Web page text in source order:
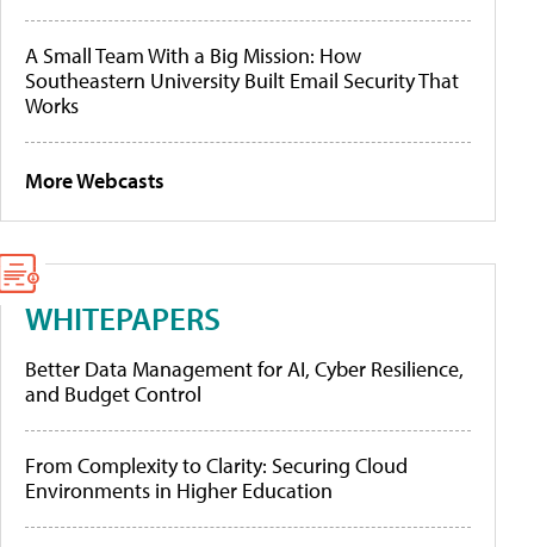
A Small Team With a Big Mission: How
Southeastern University Built Email Security That
Works
More Webcasts
WHITEPAPERS
Better Data Management for AI, Cyber Resilience,
and Budget Control
From Complexity to Clarity: Securing Cloud
Environments in Higher Education